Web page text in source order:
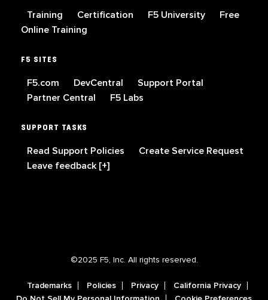
Training Certification F5 University
Free
Online Training
F5 SITES
F5.com DevCentral
Support Portal
Partner Central
F5 Labs
SUPPORT TASKS
Read Support Policies
Create Service Request
Leave feedback [+]
©2025 F5, Inc. All rights reserved.
Trademarks Policies Privacy
California Privacy